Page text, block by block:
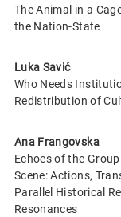
The Animal in a
the Nation-State
Luka Savić
Who Needs
Redistribution of
Ana Frangovska
Echoes of the
Scene: Actions,
Parallel Historical
Resonances